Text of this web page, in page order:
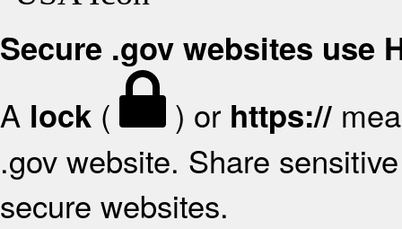
Secure .gov websites use
A lock ( ) or https://
.gov website. Share
secure websites.